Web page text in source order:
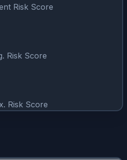
Risk Score
Risk Score
Risk Score